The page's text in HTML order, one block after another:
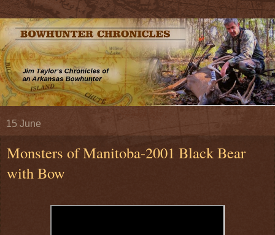
15 June
Monsters of Manitoba-2001 Black Bear
with Bow